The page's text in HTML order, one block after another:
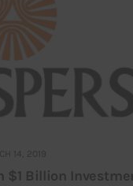
14, 2019
$1 Billion